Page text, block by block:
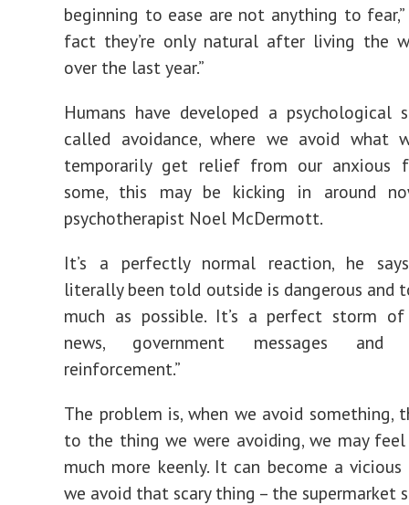
beginning to ease are not anything to fear,”
fact they’re only natural after living the
over the last year.”
Humans have developed a psychological
called avoidance, where we avoid what
temporarily get relief from our anxious
some, this may be kicking in around
psychotherapist Noel McDermott.
It’s a perfectly normal reaction, he
literally been told outside is dangerous and
much as possible. It’s a perfect storm
news, government messages and
reinforcement.”
The problem is, when we avoid something,
to the thing we were avoiding, we may
much more keenly. It can become a vicious
we avoid that scary thing – the supermarket